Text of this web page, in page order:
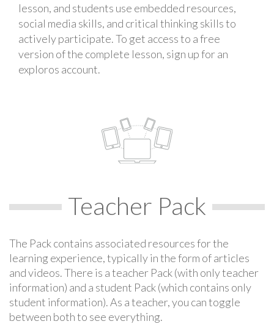
lesson, and students use embedded resources,
social media skills, and critical thinking skills to
actively participate. To get access to a free
version of the complete lesson, sign up for an
exploros account.
Teacher Pack
The Pack contains associated resources for the
learning experience, typically in the form of articles
and videos. There is a teacher Pack (with only teacher
information) and a student Pack (which contains only
student information). As a teacher, you can toggle
between both to see everything.